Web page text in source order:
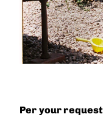
Per your request